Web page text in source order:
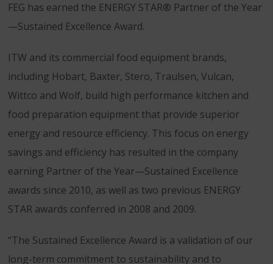
FEG has earned the ENERGY STAR® Partner of the Year
—Sustained Excellence Award.
ITW and its commercial food equipment brands,
including Hobart, Baxter, Stero, Traulsen, Vulcan,
Wittco and Wolf, build high performance kitchen and
food preparation equipment that provide superior
energy and resource efficiency. This focus on energy
savings and efficiency has resulted in the company
earning Partner of the Year—Sustained Excellence
awards since 2010, as well as two previous ENERGY
STAR awards conferred in 2008 and 2009.
“The Sustained Excellence Award is a validation of our
long-term commitment to sustainability and to